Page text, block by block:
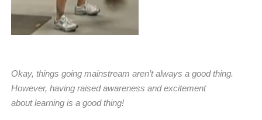
Okay, things going mainstream aren’t always a good thing.
However, having raised awareness and excitement
about learning is a good thing!